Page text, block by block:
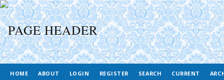
HOME ABOUT LOGIN REGISTER SEARCH CURRENT